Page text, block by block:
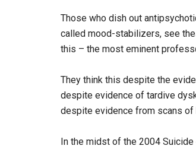
Those who dish out
called mood-stabilizers, see
this – the most eminent
They think this despite the
despite evidence of tardive
despite evidence from scans
In the midst of the 2004